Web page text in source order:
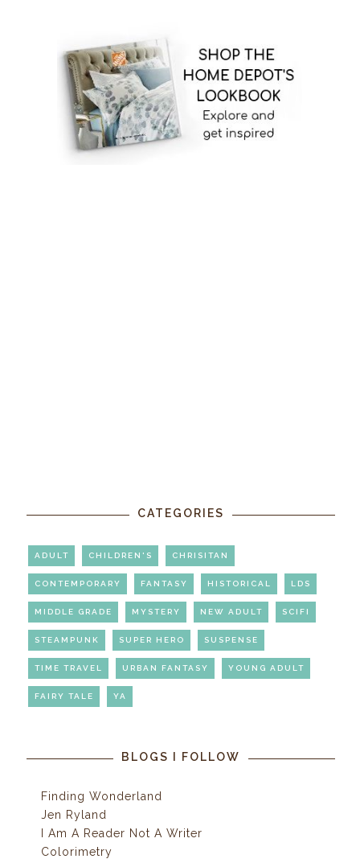
CATEGORIES
ADULT CHILDREN'S CHRISITAN
CONTEMPORARY FANTASY HISTORICAL LDS
MIDDLE GRADE MYSTERY NEW ADULT SCIFI
STEAMPUNK SUPER HERO SUSPENSE
TIME TRAVEL URBAN FANTASY YOUNG ADULT
FAIRY TALE YA
BLOGS I FOLLOW
Finding Wonderland
Jen Ryland
I Am A Reader Not A Writer
Colorimetry